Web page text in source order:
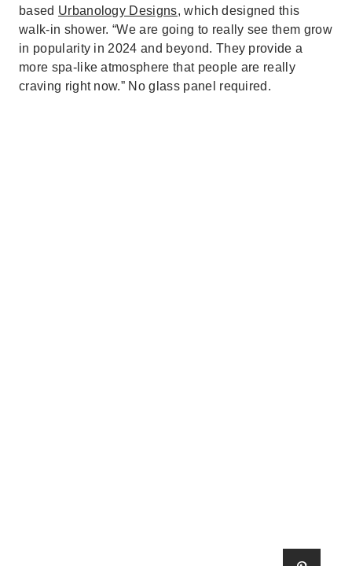
based Urbanology Designs, which designed this
walk-in shower. “We are going to really see them grow
in popularity in 2024 and beyond. They provide a
more spa-like atmosphere that people are really
craving right now.” No glass panel required.